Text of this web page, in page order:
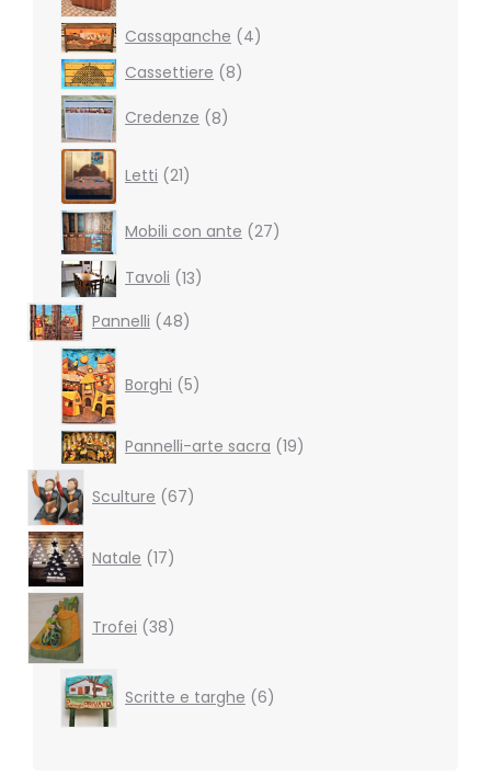
Cassapanche 44
Cassettiere
88
Credenze
8
8
products
Letti 21products
Mobili con ante 27
27
products
Tavoli 1313
products
Pannelli
4848
products
Borghi 5products
Pannelli-arte sacra 1919
products
Sculture 67products
Natale 17products
Trofei 38products
Scritte e targhe 6products